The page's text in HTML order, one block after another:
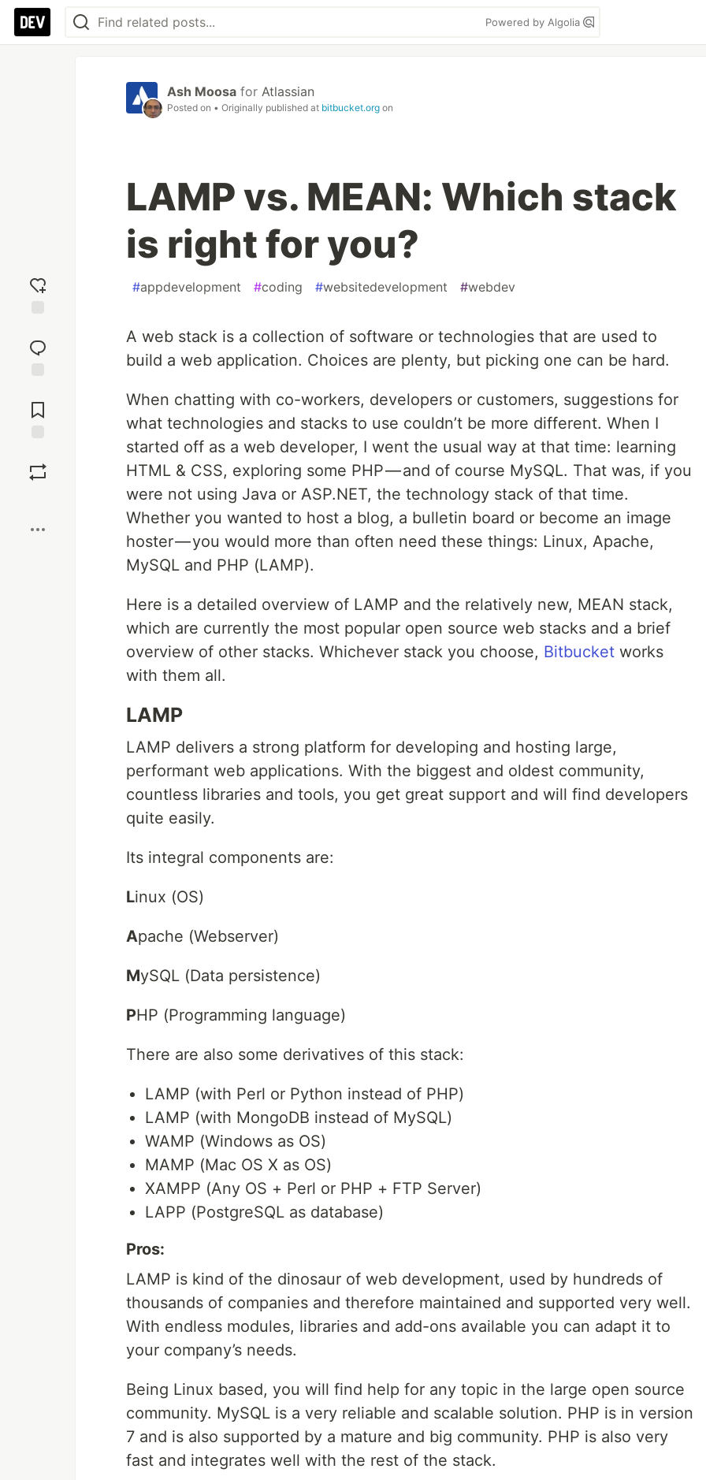
Powered by Algolia
reaction
Comments
Ash Moosa for Atlassian
Posted on • Originally published at bitbucket.org on
LAMP vs. MEAN: Which stack
is right for you?
#appdevelopment #coding #websitedevelopment #webdev
A web stack is a collection of software or technologies that are used to
build a web application. Choices are plenty, but picking one can be hard.
When chatting with co-workers, developers or customers, suggestions for
what technologies and stacks to use couldn’t be more different. When I
started off as a web developer, I went the usual way at that time: learning
HTML & CSS, exploring some PHP — and of course MySQL. That was, if you
were not using Java or ASP.NET, the technology stack of that time.
Whether you wanted to host a blog, a bulletin board or become an image
hoster — you would more than often need these things: Linux, Apache,
MySQL and PHP (LAMP).
Here is a detailed overview of LAMP and the relatively new, MEAN stack,
which are currently the most popular open source web stacks and a brief
overview of other stacks. Whichever stack you choose, Bitbucket works
with them all.
LAMP
LAMP delivers a strong platform for developing and hosting large,
performant web applications. With the biggest and oldest community,
countless libraries and tools, you get great support and will find developers
quite easily.
Its integral components are:
Linux (OS)
Apache (Webserver)
MySQL (Data persistence)
PHP (Programming language)
There are also some derivatives of this stack:
LAMP (with Perl or Python instead of PHP)
LAMP (with MongoDB instead of MySQL)
WAMP (Windows as OS)
MAMP (Mac OS X as OS)
XAMPP (Any OS + Perl or PHP + FTP Server)
LAPP (PostgreSQL as database)
Pros:
LAMP is kind of the dinosaur of web development, used by hundreds of
thousands of companies and therefore maintained and supported very well.
With endless modules, libraries and add-ons available you can adapt it to
your company’s needs.
Being Linux based, you will find help for any topic in the large open source
community. MySQL is a very reliable and scalable solution. PHP is in version
7 and is also supported by a mature and big community. PHP is also very
fast and integrates well with the rest of the stack.